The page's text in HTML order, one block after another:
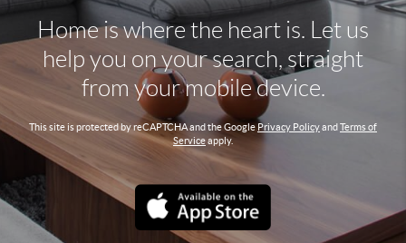
Home is where the heart is. Let us
help you on your search, straight
from your mobile device.
This site is protected by reCAPTCHA and the GooglePrivacy PolicyandTerms of
Serviceapply.